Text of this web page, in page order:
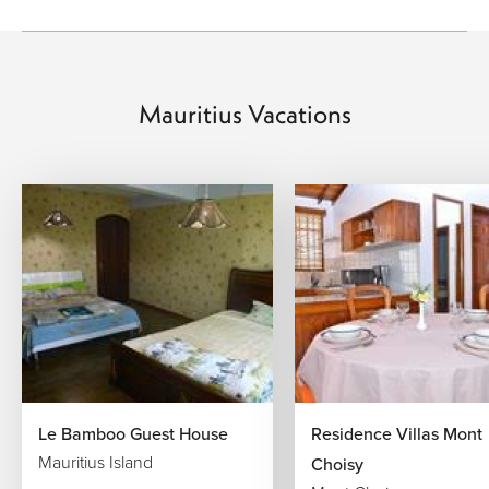
Sunrise at Le Morne Brabant:Watch the first light
sets the tone for everything that follows.
Catamaran to Île aux Cerfs:
Sail out to this
celebrated sandbank island in the east, snorkel
above coral gardens, and lunch on freshly grilled
seafood as the Indian Ocean stretches out around
you.
The Coloured Earth of Chamarel:Stand before one
of nature's most curious formations—seven distinct
shades of volcanic soil fanning across a hillside—
Black River Gorges on Foot:
Lace up and head into
the island's protected interior, where trails wind
Mauritius Vacations
Le Bamboo Guest House
Mauritius Island
Residence Villas Mont
Choisy